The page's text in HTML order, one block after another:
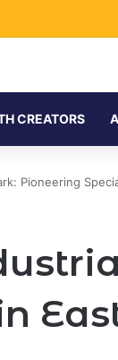
CREATORS
Pioneering